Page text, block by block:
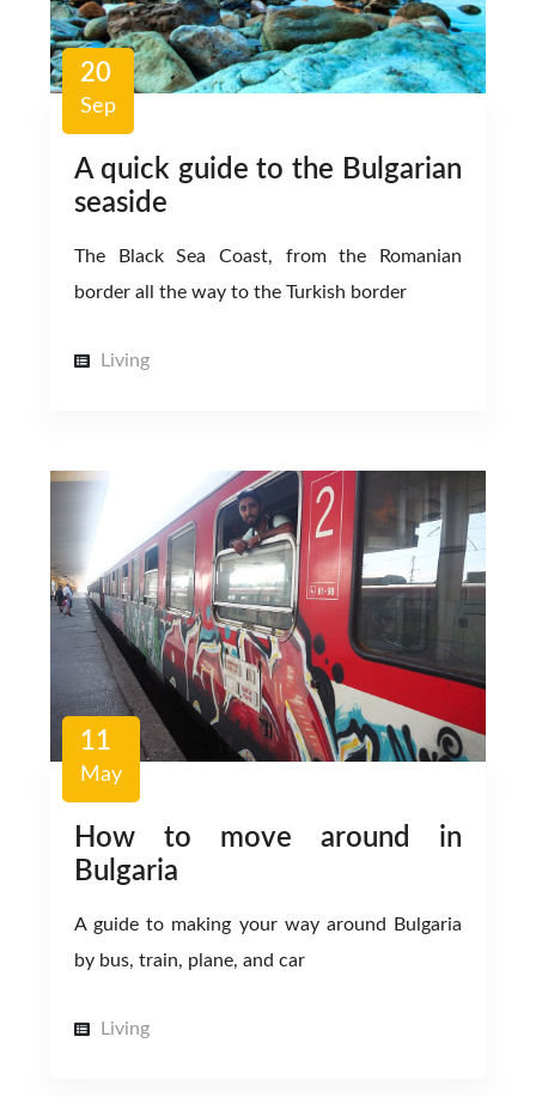
20
Sep
A quick guide to the Bulgarian
seaside
The Black Sea Coast, from the Romanian
border all the way to the Turkish border
Living
11
May
How to move around in
Bulgaria
A guide to making your way around Bulgaria
by bus, train, plane, and car
Living